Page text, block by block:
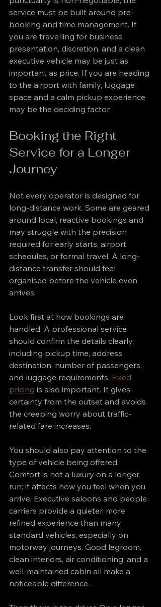
service must be built around pre-
booking and time management. If
you are travelling for business,
presentation, discretion, and a clean
executive vehicle may be just as
important as price. If you are heading
to the airport with family, luggage
space and a calm pickup experience
may be the deciding factor.
Booking the Right
Service for a Longer
Journey
Not every operator is designed for
long-distance work. Some are geared
around local, reactive bookings and
may struggle with the precision
required for early starts, airport
schedules, or formal travel. A long-
distance transfer should feel
organised before the vehicle even
arrives.
Look first at how bookings are
handled. A professional service
should confirm the details clearly,
including pickup time, address,
destination, number of passengers,
and luggage requirements. Fixed
pricing is also important. It gives
certainty from the outset and avoids
the creeping worry about traffic-
related fare increases.
You should also pay attention to the
type of vehicle being offered.
Comfort is not a luxury on a longer
run; it affects how you feel when you
arrive. Executive saloons and people
carriers provide a quieter, more
refined experience than many
standard vehicles, especially on
motorway journeys. Good legroom,
clean interiors, air conditioning, and a
well-maintained cabin all make a
noticeable difference.